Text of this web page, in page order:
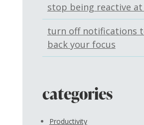
stop being reactive
turn off notifications
back your focus
categories
Productivity